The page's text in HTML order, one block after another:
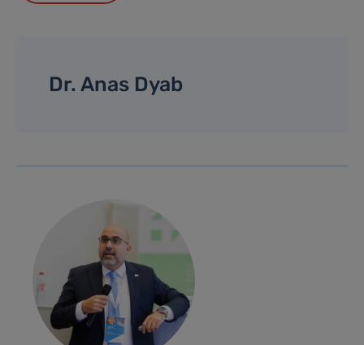
Dr. Anas Dyab